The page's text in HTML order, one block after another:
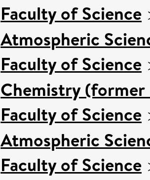
Faculty of Science
Atmospheric
Faculty of Science
Chemistry
Faculty of Science
Atmospheric
Faculty of Science